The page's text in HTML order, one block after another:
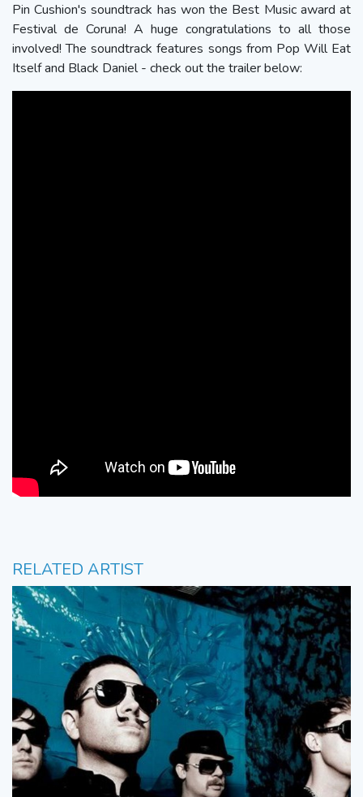
Pin Cushion's soundtrack has won the Best Music award at
Festival de Coruna! A huge congratulations to all those
involved! The soundtrack features songs from Pop Will Eat
Itself and Black Daniel - check out the trailer below:
RELATED ARTIST